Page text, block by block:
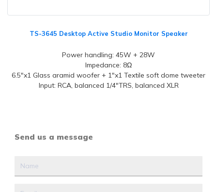
TS-3645 Desktop Active Studio Monitor Speaker
Power handling: 45W + 28W
Impedance: 8Ω
6.5"x1 Glass aramid woofer + 1"x1 Textile soft dome tweeter
Input: RCA, balanced 1/4"TRS, balanced XLR
Send us a message